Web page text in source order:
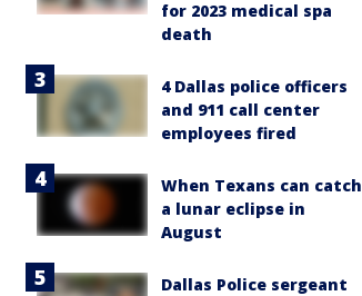
for 2023 medical spa
death
4 Dallas police officers
and 911 call center
employees fired
When Texans can catch
a lunar eclipse in
August
Dallas Police sergeant